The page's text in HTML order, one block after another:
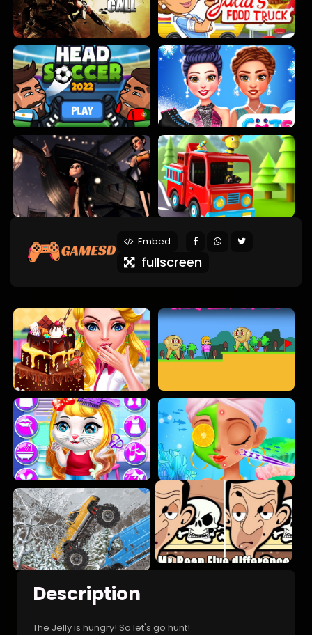
Embed
fullscreen
Description
The Jelly is hungry! So let's go hunt!